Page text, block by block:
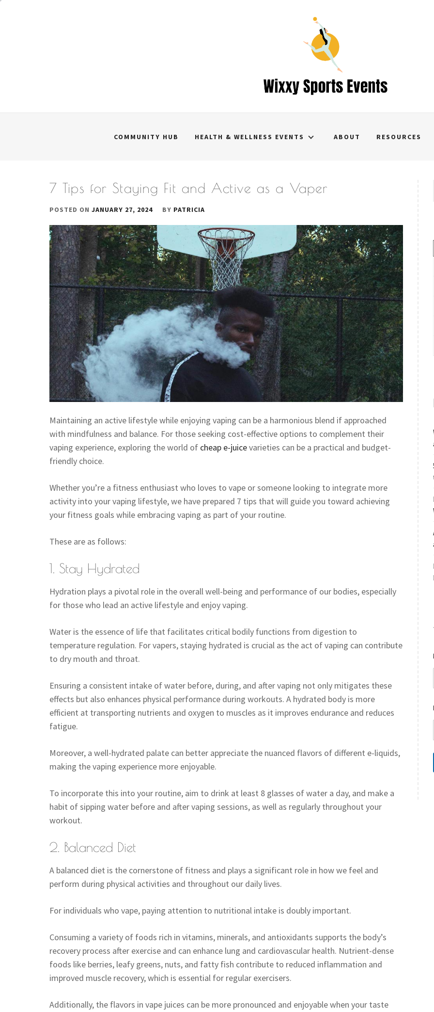
COMMUNITY HUB HEALTH & WELLNESS EVENTS ABOUT RESOURCES
7 Tips for Staying Fit and Active as a Vaper
POSTED ON JANUARY 27, 2024 BY PATRICIA
Maintaining an active lifestyle while enjoying vaping can be a harmonious blend if approached
with mindfulness and balance. For those seeking cost-effective options to complement their
vaping experience, exploring the world of cheap e-juicevarieties can be a practical and budget-
friendly choice.
Whether you’re a fitness enthusiast who loves to vape or someone looking to integrate more
activity into your vaping lifestyle, we have prepared 7 tips that will guide you toward achieving
your fitness goals while embracing vaping as part of your routine.
These are as follows:
1. Stay Hydrated
Hydration plays a pivotal role in the overall well-being and performance of our bodies, especially
for those who lead an active lifestyle and enjoy vaping.
Water is the essence of life that facilitates critical bodily functions from digestion to
temperature regulation. For vapers, staying hydrated is crucial as the act of vaping can contribute
to dry mouth and throat.
Ensuring a consistent intake of water before, during, and after vaping not only mitigates these
effects but also enhances physical performance during workouts. A hydrated body is more
efficient at transporting nutrients and oxygen to muscles as it improves endurance and reduces
fatigue.
Moreover, a well-hydrated palate can better appreciate the nuanced flavors of different e-liquids,
making the vaping experience more enjoyable.
To incorporate this into your routine, aim to drink at least 8 glasses of water a day, and make a
habit of sipping water before and after vaping sessions, as well as regularly throughout your
workout.
2. Balanced Diet
A balanced diet is the cornerstone of fitness and plays a significant role in how we feel and
perform during physical activities and throughout our daily lives.
For individuals who vape, paying attention to nutritional intake is doubly important.
Consuming a variety of foods rich in vitamins, minerals, and antioxidants supports the body’s
recovery process after exercise and can enhance lung and cardiovascular health. Nutrient-dense
foods like berries, leafy greens, nuts, and fatty fish contribute to reduced inflammation and
improved muscle recovery, which is essential for regular exercisers.
Additionally, the flavors in vape juices can be more pronounced and enjoyable when your taste